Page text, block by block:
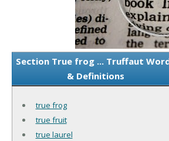
Section True frog ... Truffaut
& Definitions
true frog
true fruit
true laurel